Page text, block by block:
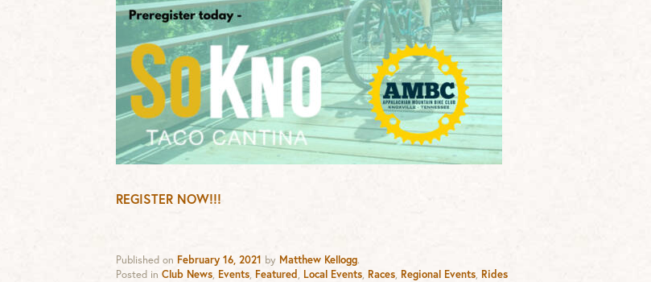
REGISTER NOW!!!
Published on February 16, 2021 by Matthew Kellogg.
Posted in Club News, Events, Featured, Local Events, Races, Regional Events, Rides